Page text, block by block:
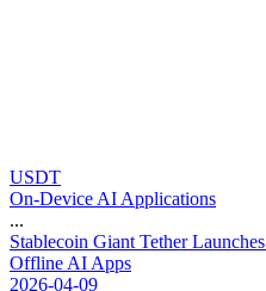
USDT
On-Device AI Applications
...
Stablecoin Giant Tether Launches
Offline AI Apps
2026-04-09